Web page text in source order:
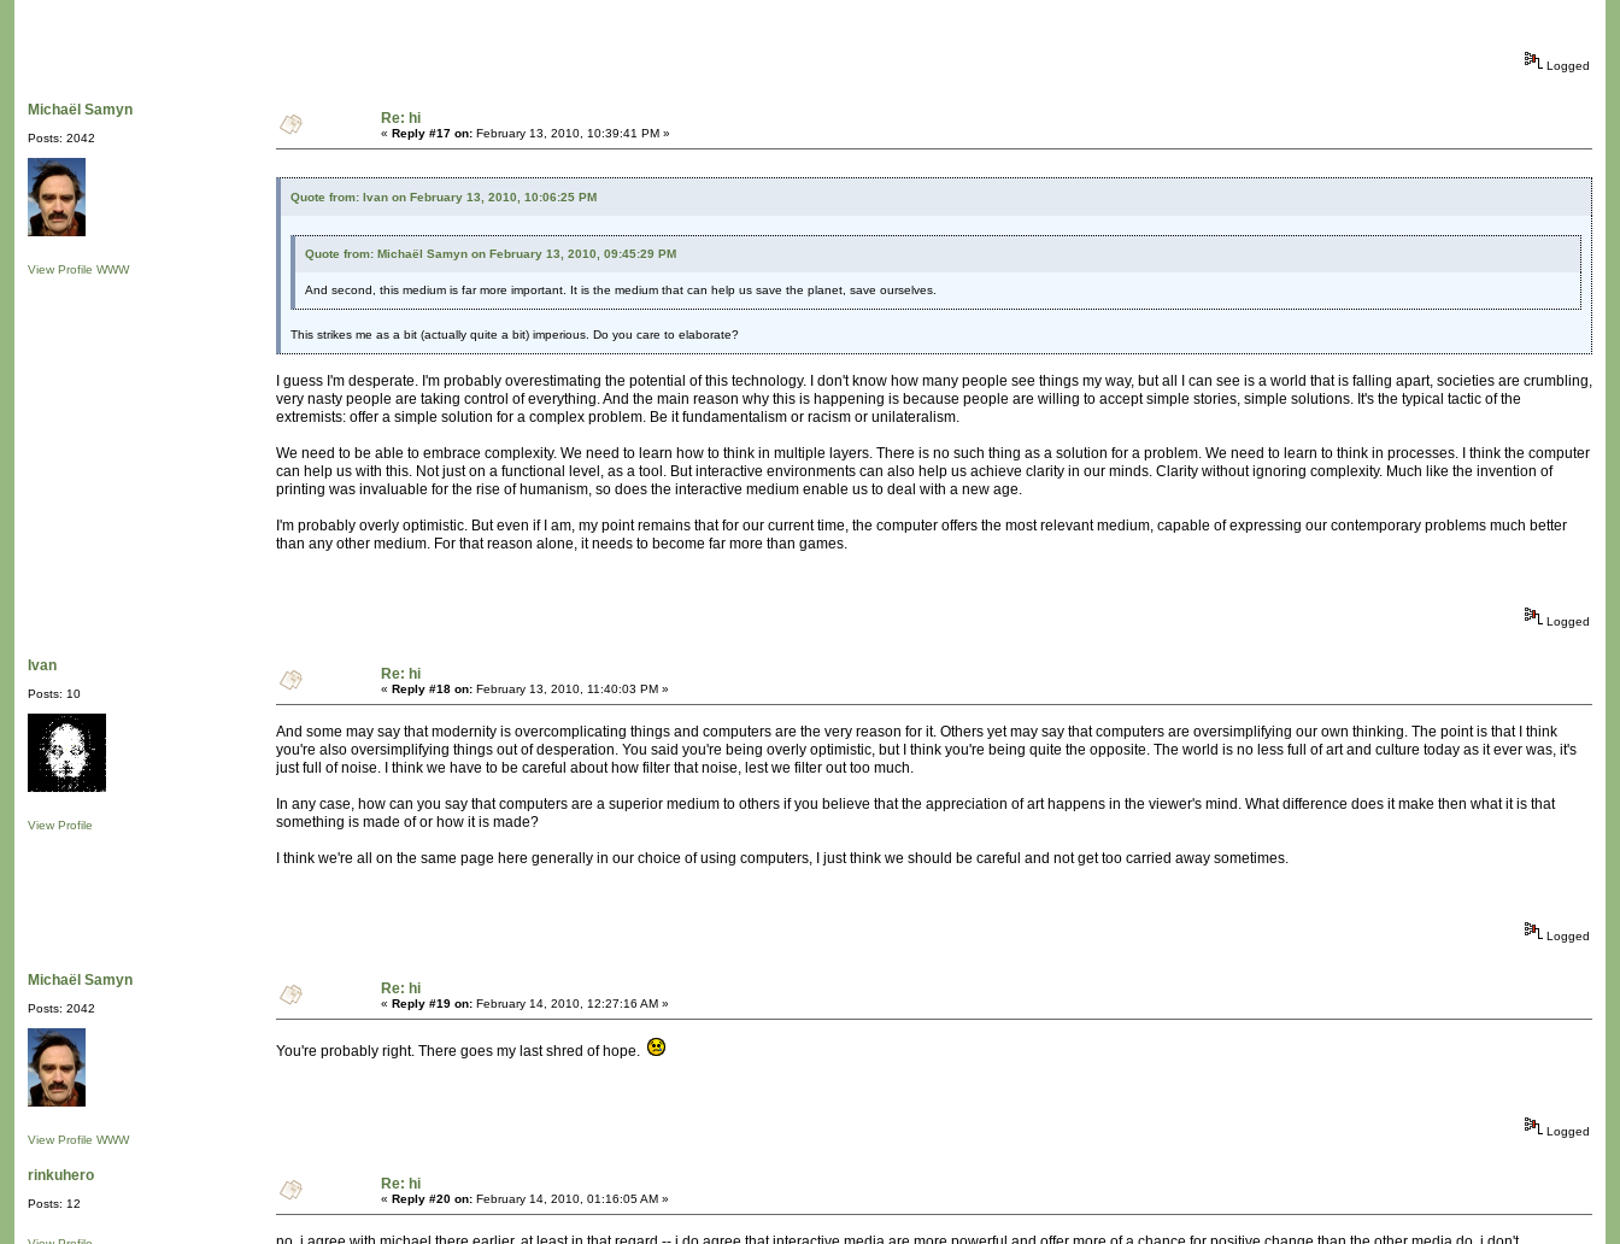
Logged
Michaël Samyn
Posts: 2042
View Profile WWW
Re: hi
« Reply #17 on: February 13, 2010, 10:39:41 PM »
Quote from: Ivan on February 13, 2010, 10:06:25 PM
Quote from: Michaël Samyn on February 13, 2010, 09:45:29 PM
And second, this medium is far more important. It is the medium that can help us save the planet, save ourselves.
This strikes me as a bit (actually quite a bit) imperious. Do you care to elaborate?
I guess I'm desperate. I'm probably overestimating the potential of this technology. I don't know how many people see things my way, but all I can see is a world that is falling apart, societies are crumbling,
very nasty people are taking control of everything. And the main reason why this is happening is because people are willing to accept simple stories, simple solutions. It's the typical tactic of the
extremists: offer a simple solution for a complex problem. Be it fundamentalism or racism or unilateralism.
We need to be able to embrace complexity. We need to learn how to think in multiple layers. There is no such thing as a solution for a problem. We need to learn to think in processes. I think the computer
can help us with this. Not just on a functional level, as a tool. But interactive environments can also help us achieve clarity in our minds. Clarity without ignoring complexity. Much like the invention of
printing was invaluable for the rise of humanism, so does the interactive medium enable us to deal with a new age.
I'm probably overly optimistic. But even if I am, my point remains that for our current time, the computer offers the most relevant medium, capable of expressing our contemporary problems much better
than any other medium. For that reason alone, it needs to become far more than games.
Logged
Ivan
Posts: 10
View Profile
Re: hi
« Reply #18 on: February 13, 2010, 11:40:03 PM »
And some may say that modernity is overcomplicating things and computers are the very reason for it. Others yet may say that computers are oversimplifying our own thinking. The point is that I think
you're also oversimplifying things out of desperation. You said you're being overly optimistic, but I think you're being quite the opposite. The world is no less full of art and culture today as it ever was, it's
just full of noise. I think we have to be careful about how filter that noise, lest we filter out too much.
In any case, how can you say that computers are a superior medium to others if you believe that the appreciation of art happens in the viewer's mind. What difference does it make then what it is that
something is made of or how it is made?
I think we're all on the same page here generally in our choice of using computers, I just think we should be careful and not get too carried away sometimes.
Logged
Michaël Samyn
Posts: 2042
View Profile WWW
Re: hi
« Reply #19 on: February 14, 2010, 12:27:16 AM »
You're probably right. There goes my last shred of hope.
Logged
rinkuhero
Posts: 12
Re: hi
« Reply #20 on: February 14, 2010, 01:16:05 AM »